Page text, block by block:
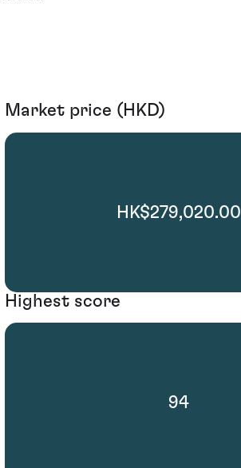
Market price (HKD)
HK$279,020.00
Highest score
94